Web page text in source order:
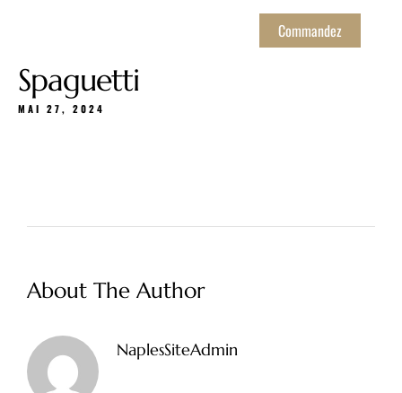
Commandez
Spaguetti
MAI 27, 2024
About The Author
NaplesSiteAdmin